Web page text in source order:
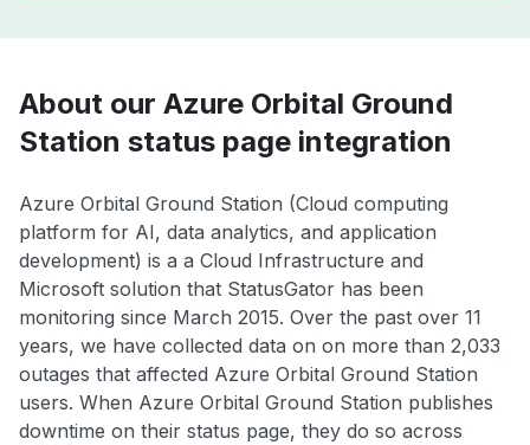
About our Azure Orbital Ground
Station status page integration
Azure Orbital Ground Station (Cloud computing
platform for AI, data analytics, and application
development) is a a Cloud Infrastructure and
Microsoft solution that StatusGator has been
monitoring since March 2015. Over the past over 11
years, we have collected data on on more than 2,033
outages that affected Azure Orbital Ground Station
users. When Azure Orbital Ground Station publishes
downtime on their status page, they do so across